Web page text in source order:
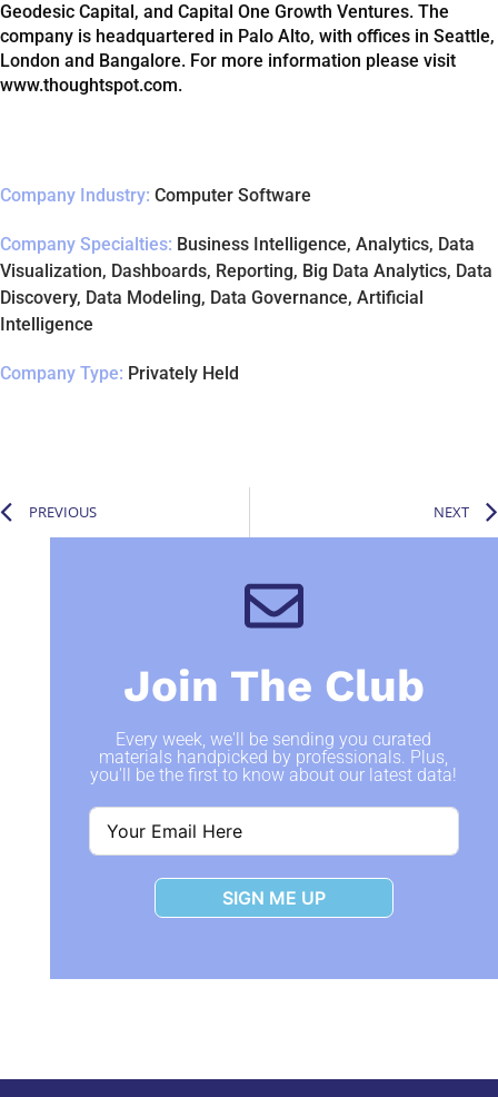
Geodesic Capital, and Capital One Growth Ventures. The
company is headquartered in Palo Alto, with offices in Seattle,
London and Bangalore. For more information please visit
www.thoughtspot.com.
Company Industry: Computer Software
Company Specialties: Business Intelligence, Analytics, Data
Visualization, Dashboards, Reporting, Big Data Analytics, Data
Discovery, Data Modeling, Data Governance, Artificial
Intelligence
Company Type: Privately Held
PREVIOUS NEXT
Join The Club
Every week, we'll be sending you curated
materials handpicked by professionals. Plus,
you'll be the first to know about our latest data!
SIGN ME UP